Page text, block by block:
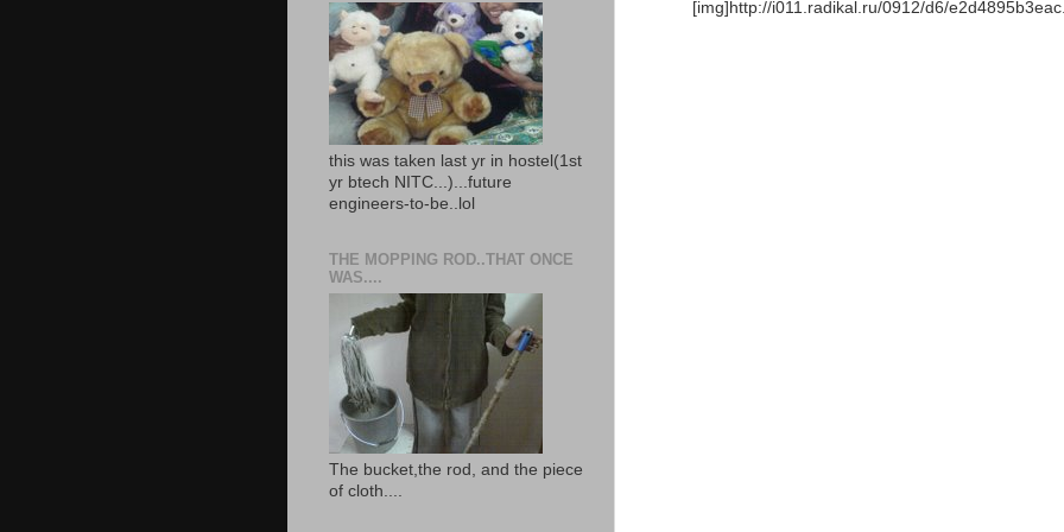
[img]http://i011.radikal.ru/0912/d6/
this was taken last yr in hostel(1st
yr btech NITC...)...future
engineers-to-be..lol
THE MOPPING ROD..THAT ONCE
WAS....
The bucket,the rod, and the piece
of cloth....